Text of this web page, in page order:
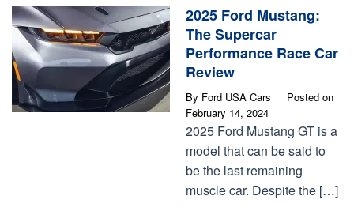
2025 Ford Mustang:
The Supercar
Performance Race Car
Review
By Ford USA Cars
Posted on
February 14, 2024
2025 Ford Mustang GT is a
model that can be said to
be the last remaining
muscle car. Despite the […]